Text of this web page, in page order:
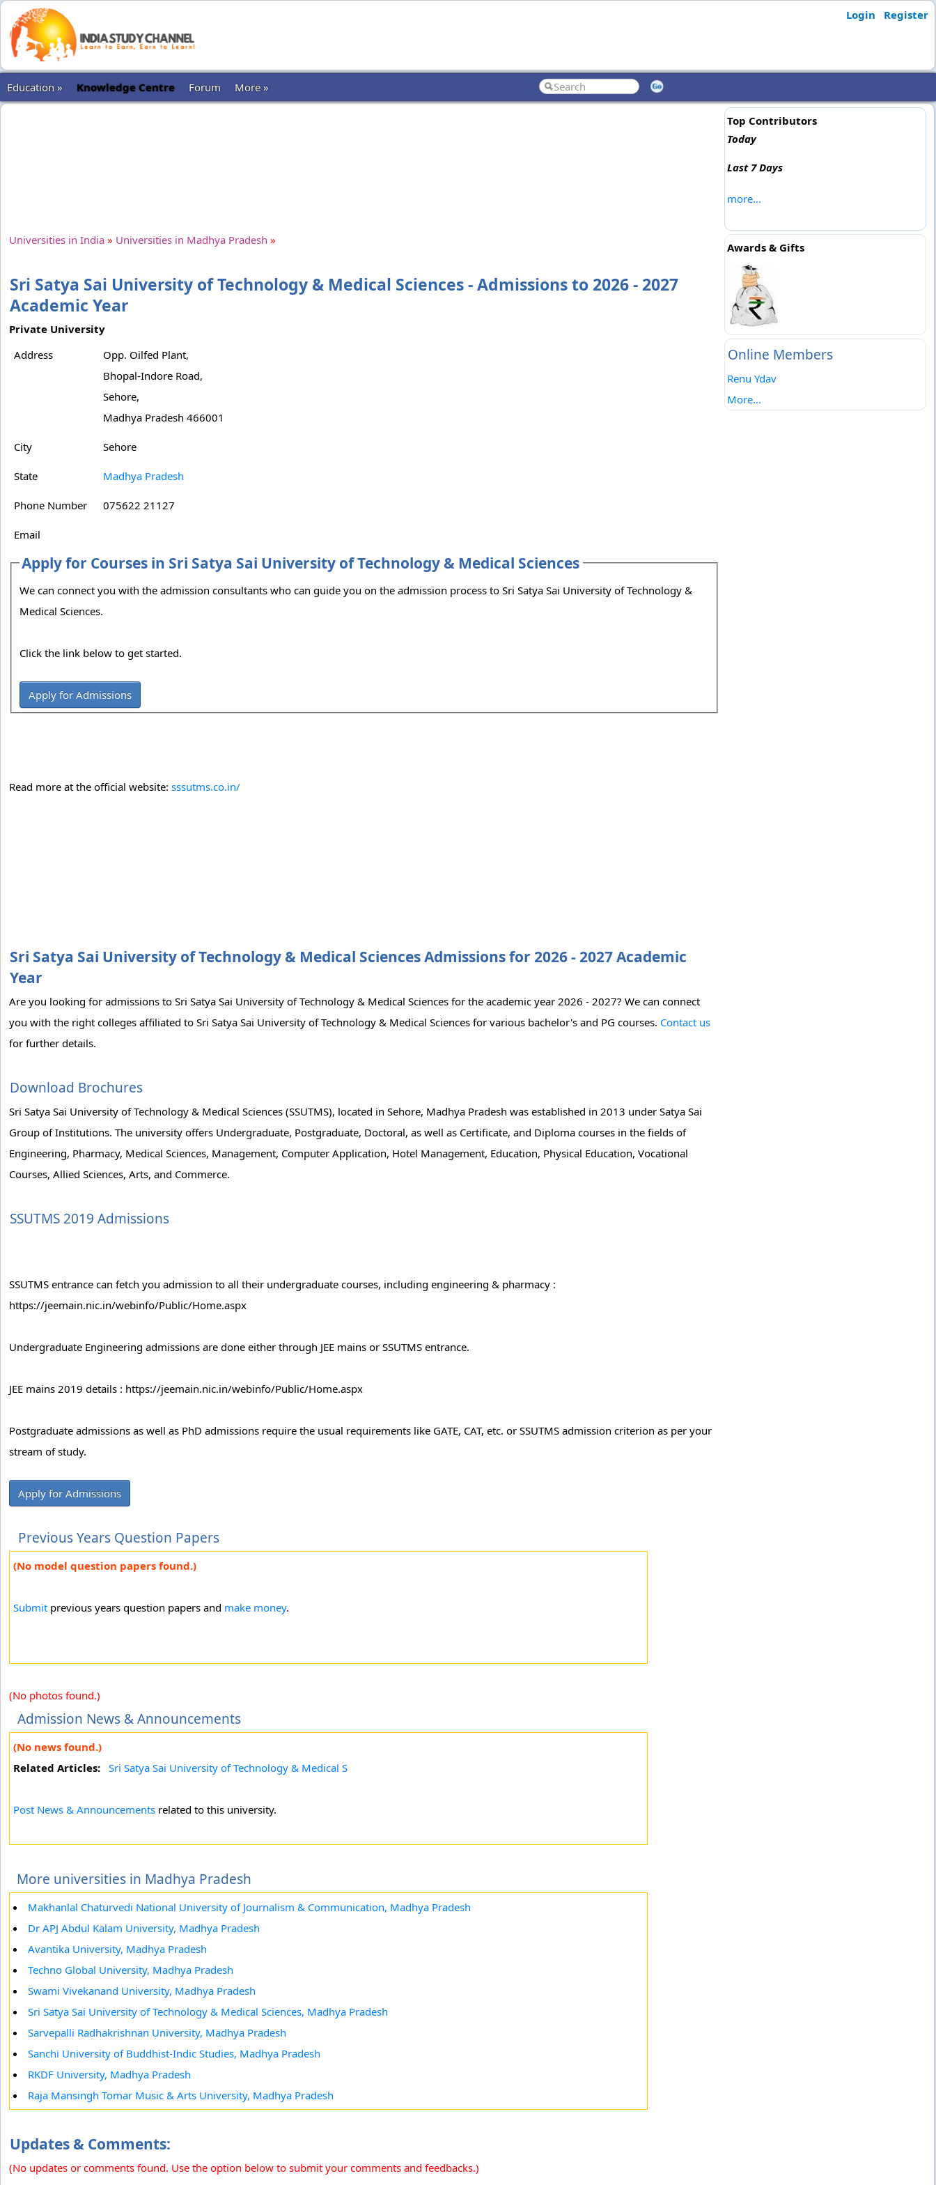
Login Register
Education » Knowledge Centre Forum More »
Universities in India » Universities in Madhya Pradesh »
Sri Satya Sai University of Technology & Medical Sciences - Admissions to 2026 - 2027
Academic Year
Private University
Address
Opp. Oilfed Plant,
Bhopal-Indore Road,
Sehore,
Madhya Pradesh 466001
City Sehore
State Madhya Pradesh
Phone Number 075622 21127
Email
Apply for Courses in Sri Satya Sai University of Technology & Medical Sciences
We can connect you with the admission consultants who can guide you on the admission process to Sri Satya Sai University of Technology &
Medical Sciences.
Click the link below to get started.
Apply for Admissions
Read more at the official website: sssutms.co.in/
Sri Satya Sai University of Technology & Medical Sciences Admissions for 2026 - 2027 Academic
Year
Are you looking for admissions to Sri Satya Sai University of Technology & Medical Sciences for the academic year 2026 - 2027? We can connect
you with the right colleges affiliated to Sri Satya Sai University of Technology & Medical Sciences for various bachelor's and PG courses. Contact us
for further details.
Download Brochures
Sri Satya Sai University of Technology & Medical Sciences (SSUTMS), located in Sehore, Madhya Pradesh was established in 2013 under Satya Sai
Group of Institutions. The university offers Undergraduate, Postgraduate, Doctoral, as well as Certificate, and Diploma courses in the fields of
Engineering, Pharmacy, Medical Sciences, Management, Computer Application, Hotel Management, Education, Physical Education, Vocational
Courses, Allied Sciences, Arts, and Commerce.
SSUTMS 2019 Admissions
SSUTMS entrance can fetch you admission to all their undergraduate courses, including engineering & pharmacy :
https://jeemain.nic.in/webinfo/Public/Home.aspx
Undergraduate Engineering admissions are done either through JEE mains or SSUTMS entrance.
JEE mains 2019 details : https://jeemain.nic.in/webinfo/Public/Home.aspx
Postgraduate admissions as well as PhD admissions require the usual requirements like GATE, CAT, etc. or SSUTMS admission criterion as per your
stream of study.
Apply for Admissions
Previous Years Question Papers
(No model question papers found.)
Submit previous years question papers and make money.
(No photos found.)
Admission News & Announcements
(No news found.)
Related Articles: Sri Satya Sai University of Technology & Medical S
Post News & Announcements related to this university.
More universities in Madhya Pradesh
Makhanlal Chaturvedi National University of Journalism & Communication, Madhya Pradesh
Dr APJ Abdul Kalam University, Madhya Pradesh
Avantika University, Madhya Pradesh
Techno Global University, Madhya Pradesh
Swami Vivekanand University, Madhya Pradesh
Sri Satya Sai University of Technology & Medical Sciences, Madhya Pradesh
Sarvepalli Radhakrishnan University, Madhya Pradesh
Sanchi University of Buddhist-Indic Studies, Madhya Pradesh
RKDF University, Madhya Pradesh
Raja Mansingh Tomar Music & Arts University, Madhya Pradesh
Updates & Comments:
(No updates or comments found. Use the option below to submit your comments and feedbacks.)
Top Contributors
Today
Last 7 Days
more...
Awards & Gifts
Online Members
Renu Ydav
More...